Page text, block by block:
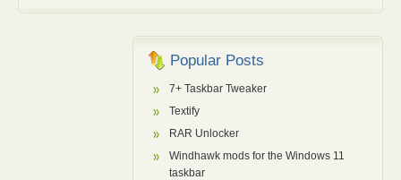
Popular Posts
7+ Taskbar Tweaker
Textify
RAR Unlocker
Windhawk mods for the Windows 11
taskbar